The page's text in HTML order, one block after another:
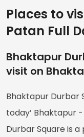
Places to
Patan Full
Bhaktapur
visit on
Bhaktapur Durbar
today’ Bhaktapur
Durbar Square is